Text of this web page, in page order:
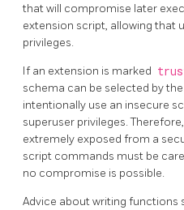
that will compromise later
extension script, allowing that
privileges.
If an extension is marked
schema can be selected by
intentionally use an insecure
superuser privileges.
extremely exposed from a
script commands must be
no compromise is possible.
Advice about writing functions